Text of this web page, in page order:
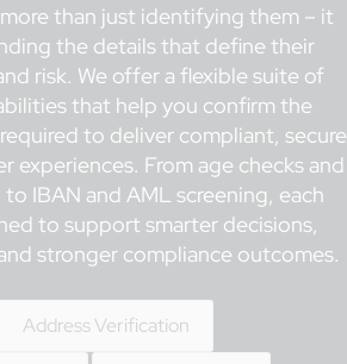
than just identifying them – it
the details that define their
risk. We offer a flexible suite of
that help you confirm the
to deliver compliant, secure
experiences. From age checks and
IBAN and AML screening, each
to support smarter decisions,
stronger compliance outcomes.
Address Verification